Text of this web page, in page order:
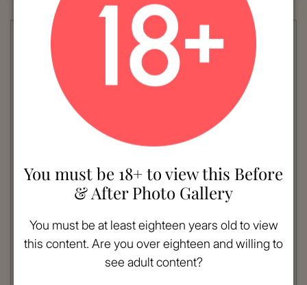
You must be 18+ to view this Before
& After Photo Gallery
You must be at least eighteen years old to view
this content. Are you over eighteen and willing to
see adult content?